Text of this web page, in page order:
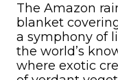
The Amazon
blanket
a symphony of
the world’s
where exotic